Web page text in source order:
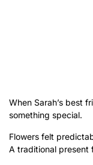
When Sarah’s best
something special.
Flowers felt
A traditional present